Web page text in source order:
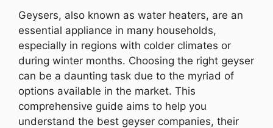
Geysers, also known as water heaters, are an
essential appliance in many households,
especially in regions with colder climates or
during winter months. Choosing the right geyser
can be a daunting task due to the myriad of
options available in the market. This
comprehensive guide aims to help you
understand the best geyser companies, their